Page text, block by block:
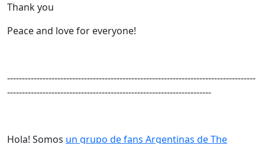
Thank you
Peace and love for everyone!
------------------------------------------------------------------------------------
---------------------------------------------------------------------
Hola! Somos un grupo de fans Argentinas de The